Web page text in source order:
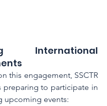
International
this engagement, SSCTR
preparing to participate in
upcoming events: